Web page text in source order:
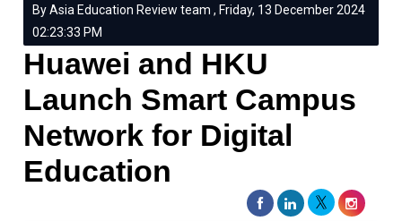
By Asia Education Review team , Friday, 13 December 2024
02:23:33 PM
Huawei and HKU
Launch Smart Campus
Network for Digital
Education